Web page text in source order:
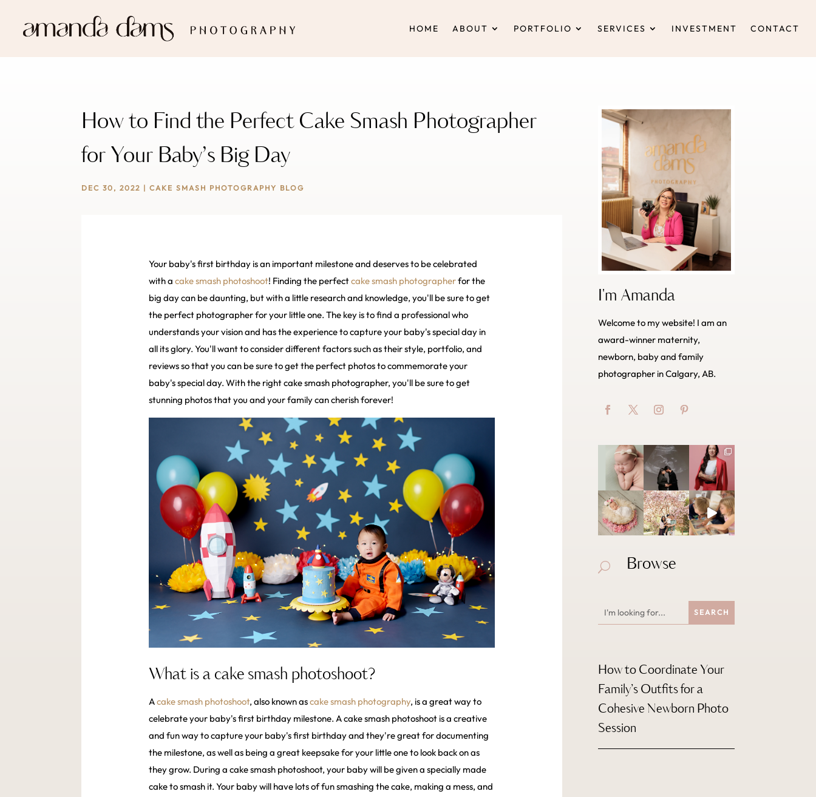
HOME ABOUT PORTFOLIO SERVICES INVESTMENT CONTACT
How to Find the Perfect Cake Smash Photographer
for Your Baby’s Big Day
DEC 30, 2022 |CAKE SMASH PHOTOGRAPHY BLOG
Your baby's first birthday is an important milestone and deserves to be celebrated
with acake smash photoshoot! Finding the perfectcake smash photographerfor the
big day can be daunting, but with a little research and knowledge, you'll be sure to get
the perfect photographer for your little one. The key is to find a professional who
understands your vision and has the experience to capture your baby's special day in
all its glory. You'll want to consider different factors such as their style, portfolio, and
reviews so that you can be sure to get the perfect photos to commemorate your
baby's special day. With the right cake smash photographer, you'll be sure to get
stunning photos that you and your family can cherish forever!
What is a cake smash photoshoot?
Acake smash photoshoot, also known ascake smash photography, is a great way to
celebrate your baby's first birthday milestone. A cake smash photoshoot is a creative
and fun way to capture your baby's first birthday and they're great for documenting
the milestone, as well as being a great keepsake for your little one to look back on as
they grow. During a cake smash photoshoot, your baby will be given a specially made
cake to smash it. Your baby will have lots of fun smashing the cake, making a mess, and
I'm Amanda
Welcome to my website! I am an
award-winner maternity,
newborn, baby and family
photographer in Calgary, AB.
U Browse
How to Coordinate Your
Family’s Outfits for a
Cohesive Newborn Photo
Session